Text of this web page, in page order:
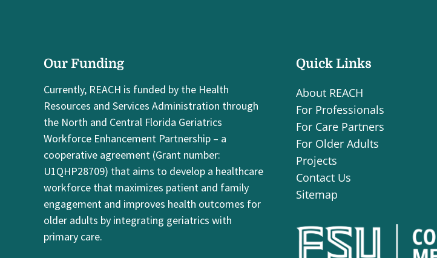
Our Funding
Currently, REACH is funded by the Health
Resources and Services Administration through
the North and Central Florida Geriatrics
Workforce Enhancement Partnership – a
cooperative agreement (Grant number:
U1QHP28709) that aims to develop a healthcare
workforce that maximizes patient and family
engagement and improves health outcomes for
older adults by integrating geriatrics with
primary care.
Quick Links
About REACH
For Professionals
For Care Partners
For Older Adults
Projects
Contact Us
Sitemap